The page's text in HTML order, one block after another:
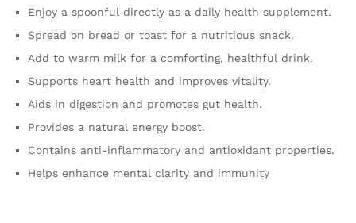
Enjoy a spoonful directly as a daily health supplement.
Spread on bread or toast for a nutritious snack.
Add to warm milk for a comforting, healthful drink.
Supports heart health and improves vitality.
Aids in digestion and promotes gut health.
Provides a natural energy boost.
Contains anti-inflammatory and antioxidant properties.
Helps enhance mental clarity and immunity